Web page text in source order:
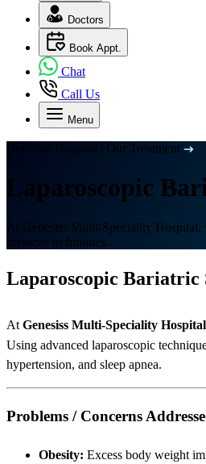
Doctors
Book Appt.
Chat
Call Us
Menu
Genesiss Hospital | Our Treatment
Laparoscopic
At Genesiss Multi-Speciality
invasive techniques.
Laparoscopic Bariatric
At Genesiss Multi-Speciality Hospital
Using advanced laparoscopic
hypertension, and sleep apnea.
Problems / Concerns
Obesity: Excess body weight